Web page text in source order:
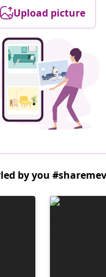
Upload picture
by you